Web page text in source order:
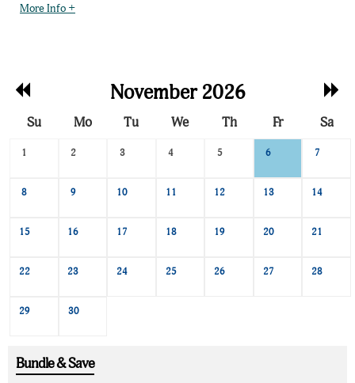
More Info +
Previous
November 2026
Su Mo Tu We Th Fr Sa
1 2 3 4 5 6 7
8 9 10 11 12 13 14
15 16 17 18 19 20 21
22 23 24 25 26 27 28
29 30
Bundle & Save